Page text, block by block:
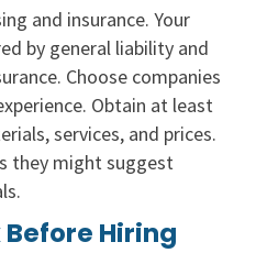
and insurance. Your
by general liability and
Choose companies
Obtain at least
services, and prices.
they might suggest
Hiring